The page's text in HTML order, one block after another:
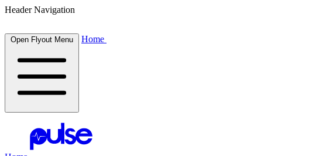
Header Navigation
Open Flyout Menu Home